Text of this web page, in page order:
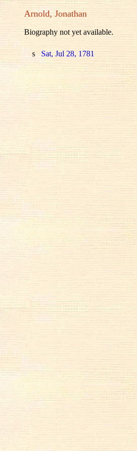
Arnold, Jonathan
Biography not yet available.
s Sat, Jul 28, 1781